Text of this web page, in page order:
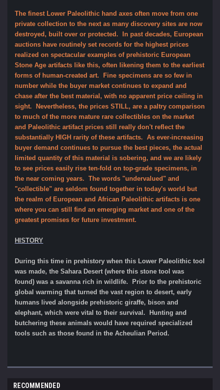
The finest Lower Paleolithic hand axes often move from one
private collection to the next as many discovery sites are now
destroyed, built over or protected. In past decades, European
auctions have routinely set records for the highest prices
realized on spectacular examples of prehistoric European
Stone Age artifacts like this, often likening them to the earliest
forms of human-created art. Fine specimens are so few in
number while the buyer market continues to expand and
chase after the best material, with no apparent price ceiling in
sight. Nevertheless, the prices STILL, are a paltry comparison
to much of the more mature rare collectibles on the market
and Paleolithic artifact prices still really don't reflect the
substantially HIGH rarity of these artifacts. As ever-increasing
buyer demand continues to pursue the best pieces, the actual
limited quantity of this material is sobering, and we are likely
to see prices easily rise ten-fold on top-grade specimens, in
the near coming years. The words "undervalued" and
"collectible" are seldom found together in today's world but
the realm of European and African Paleolithic artifacts is one
where you can still find an emerging market and one of the
greatest promises for future investment.
HISTORY
During this time in prehistory when this Lower Paleolithic tool
was made, the Sahara Desert (where this stone tool was
found) was a savanna rich in wildlife. Prior to the prehistoric
global warming that turned the vast region to desert, early
humans lived alongside prehistoric giraffe, bison and
elephant, which were vital to their survival. Hunting and
butchering these animals would have required specialized
tools such as those found in the Acheulian Period.
RECOMMENDED